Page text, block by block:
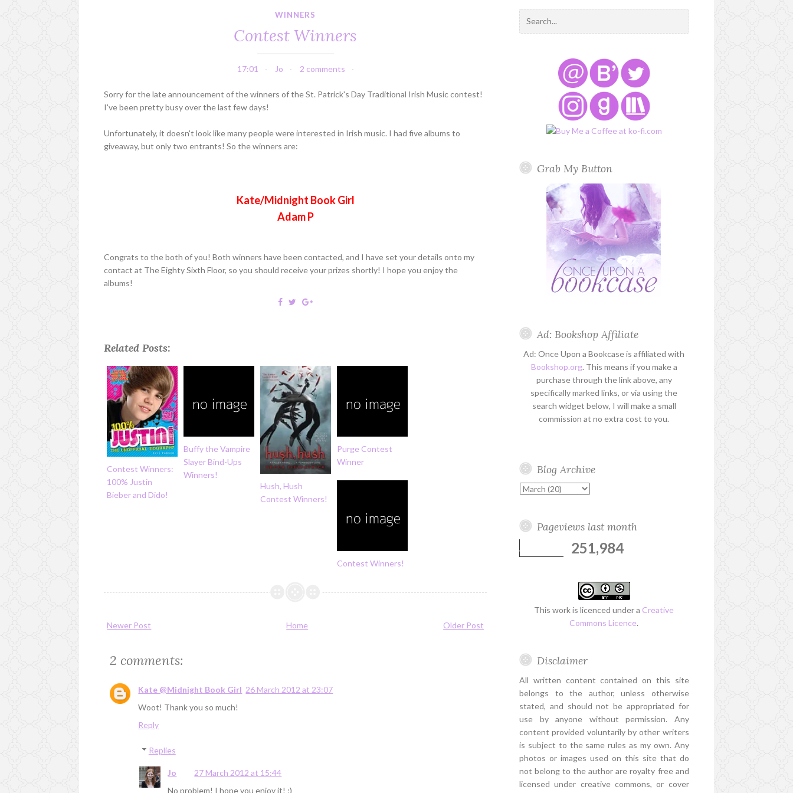
WINNERS
Contest Winners
17:01 Jo 2 comments
Sorry for the late announcement of the winners of the St. Patrick's Day Traditional Irish Music contest!
I've been pretty busy over the last few days!
Unfortunately, it doesn't look like many people were interested in Irish music. I had five albums to
giveaway, but only two entrants! So the winners are:
Kate/Midnight Book Girl
Adam P
Congrats to the both of you! Both winners have been contacted, and I have set your details onto my
contact at The Eighty Sixth Floor, so you should receive your prizes shortly! I hope you enjoy the
albums!
Related Posts:
Contest Winners:
100% Justin
Bieber and Dido!
Buffy the Vampire
Slayer Bind-Ups
Winners!
Hush, Hush
Contest Winners!
Purge Contest
Winner
Contest Winners!
Newer Post Older Post
Home
2 comments:
Kate @Midnight Book Girl 26 March 2012 at 23:07
Woot! Thank you so much!
Reply
Replies
Jo
27 March 2012 at 15:44
No problem! I hope you enjoy it! :)
Grab My Button
Ad: Bookshop Affiliate
Ad: Once Upon a Bookcase is affiliated with
Bookshop.org. This means if you make a
purchase through the link above, any
specifically marked links, or via using the
search widget below, I will make a small
commission at no extra cost to you.
Blog Archive
Pageviews last month
251,984
This work is licenced under a Creative
Commons Licence.
Disclaimer
All written content contained on this site
belongs to the author, unless otherwise
stated, and should not be appropriated for
use by anyone without permission. Any
content provided voluntarily by other writers
is subject to the same rules as my own. Any
photos or images used on this site that do
not belong to the author are royalty free and
licensed under creative commons, or cover